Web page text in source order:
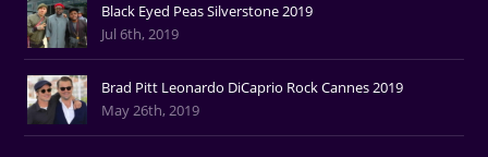
Black Eyed Peas Silverstone 2019
Jul 6th, 2019
Brad Pitt Leonardo DiCaprio Rock Cannes 2019
May 26th, 2019